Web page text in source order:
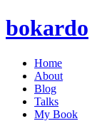
bokardo
Home
About
Blog
Talks
My Book